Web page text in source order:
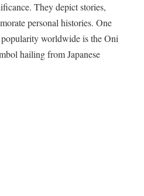
They depict stories,
personal histories. One
worldwide is the Oni
hailing from Japanese